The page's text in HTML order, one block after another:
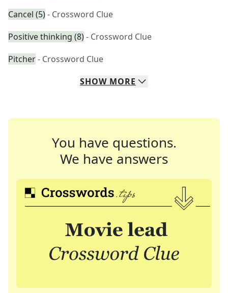
Cancel (5)- Crossword Clue
Positive thinking (8)- Crossword Clue
Pitcher- Crossword Clue
SHOW MORE
You have questions.
We have answers